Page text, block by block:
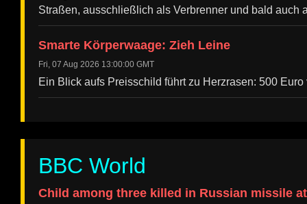
Straßen, ausschließlich als Verbrenner und bald auch
Smarte Körperwaage: Zieh Leine
Fri, 07 Aug 2026 13:00:00 GMT
Ein Blick aufs Preisschild führt zu Herzrasen: 500
BBC World
Child among three killed in Russian missile